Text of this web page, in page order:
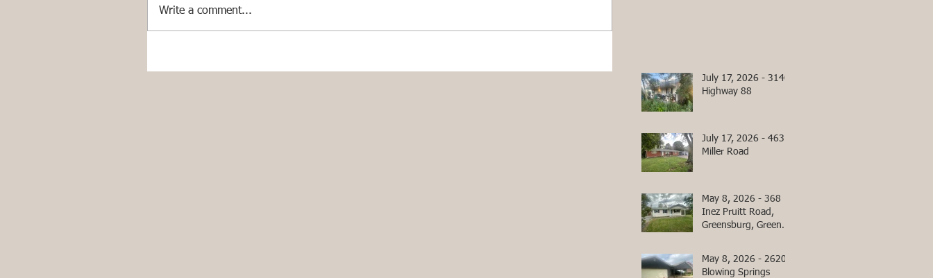
Write a comment...
July 17, 2026 - 3140
Highway 88
July 17, 2026 - 463
Miller Road
May 8, 2026 - 368
Inez Pruitt Road,
Greensburg, Green
May 8, 2026 - 2620
Blowing Springs